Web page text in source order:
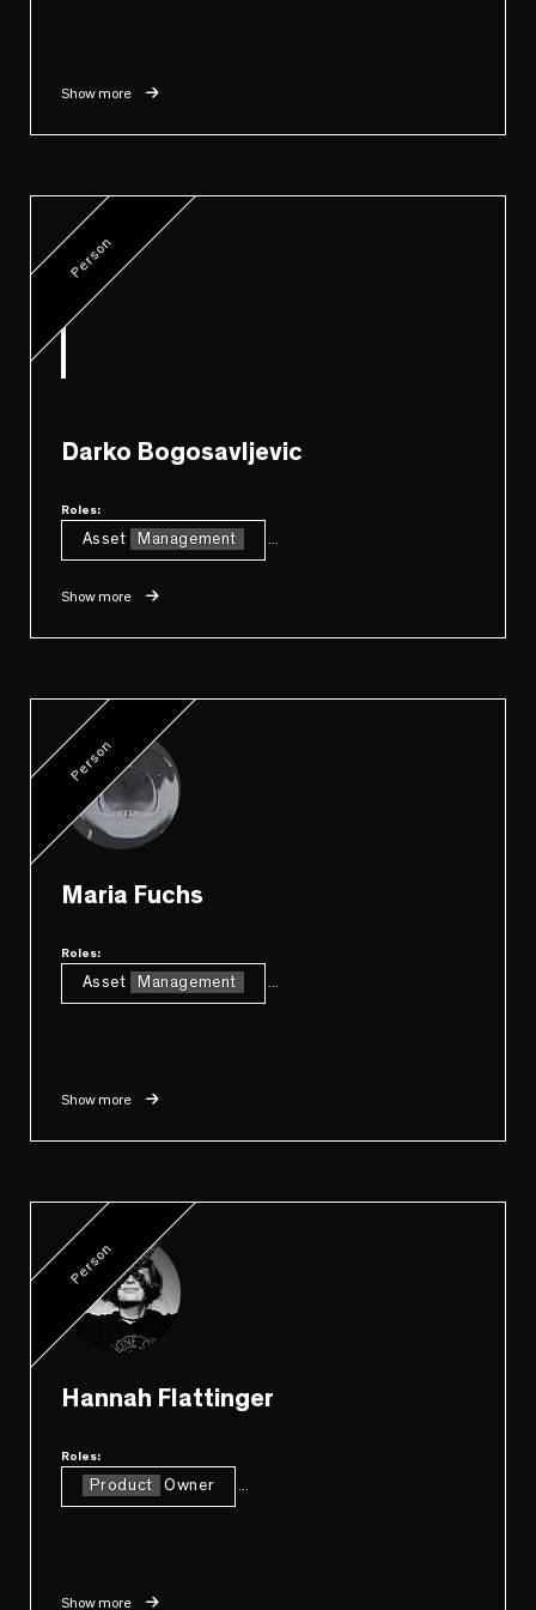
Show more
Person
Darko Bogosavljevic
Roles:
Asset Management
Show more
Person
Maria Fuchs
Roles:
Asset Management
Show more
Person
Hannah Flattinger
Roles:
Product Owner
Show more